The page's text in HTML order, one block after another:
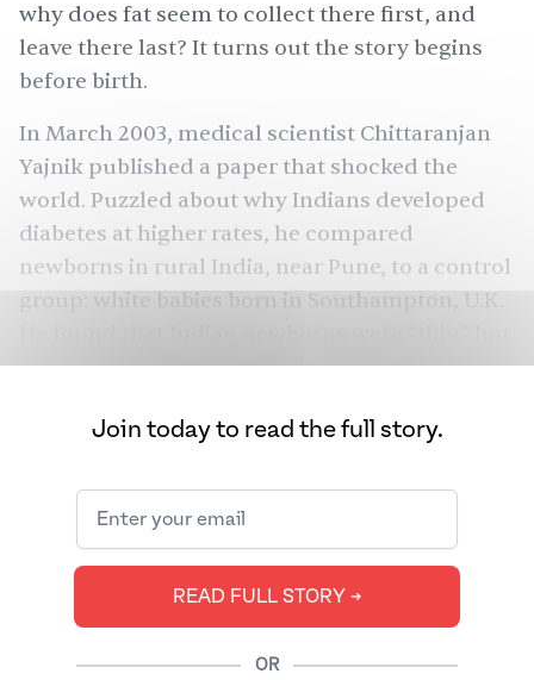
why does fat seem to collect there first, and
leave there last? It turns out the story begins
before birth.
In March 2003, medical scientist Chittaranjan
Yajnik published a paper that shocked the
world. Puzzled about why Indians developed
diabetes at higher rates, he compared
newborns in rural India, near Pune, to a control
group: white babies born in Southampton, U.K.
“relatively adipose” — carrying more fat than
tendency,” especially compared to their white
So should we all just cancel
memberships, give up onafter-dinner walks
and binge-eat to our hearts’ content?
Juggernautspoke to doctors, endocrinologists,
and fitness coaches to separate fact from
Join today to read the full story.
READ FULL STORY ➔
OR